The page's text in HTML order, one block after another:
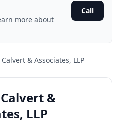
more about
Call
Calvert & Associates, LLP
&
LLP